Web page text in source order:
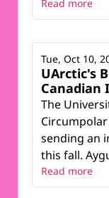
Read more
UArctic's
Canadian
The
sending an
this fall.
Tue, Oct 10,
Read more